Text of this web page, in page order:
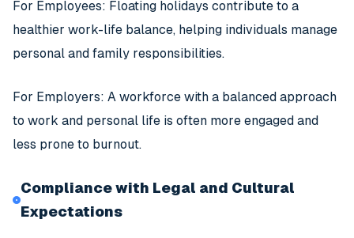
For Employees: Floating holidays contribute to a
healthier work-life balance, helping individuals manage
personal and family responsibilities.
For Employers: A workforce with a balanced approach
to work and personal life is often more engaged and
less prone to burnout.
Compliance with Legal and Cultural
Expectations